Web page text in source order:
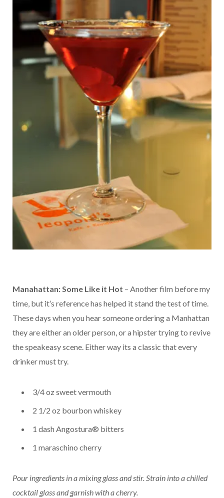
Manahattan: Some Like it Hot – Another film before my
time, but it’s reference has helped it stand the test of time.
These days when you hear someone ordering a Manhattan
they are either an older person, or a hipster trying to revive
the speakeasy scene. Either way its a classic that every
drinker must try.
3/4 oz sweet vermouth
2 1/2 oz bourbon whiskey
1 dash Angostura® bitters
1 maraschino cherry
Pour ingredients in a mixing glass and stir. Strain into a chilled
cocktail glass and garnish with a cherry.